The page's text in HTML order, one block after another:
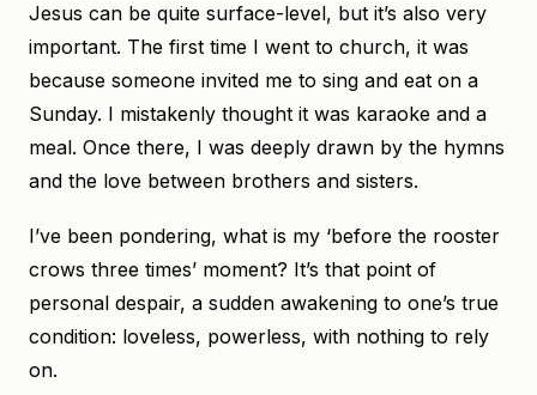
Jesus can be quite surface-level, but it’s also very
important. The first time I went to church, it was
because someone invited me to sing and eat on a
Sunday. I mistakenly thought it was karaoke and a
meal. Once there, I was deeply drawn by the hymns
and the love between brothers and sisters.
I’ve been pondering, what is my ‘before the rooster
crows three times’ moment? It’s that point of
personal despair, a sudden awakening to one’s true
condition: loveless, powerless, with nothing to rely
on.